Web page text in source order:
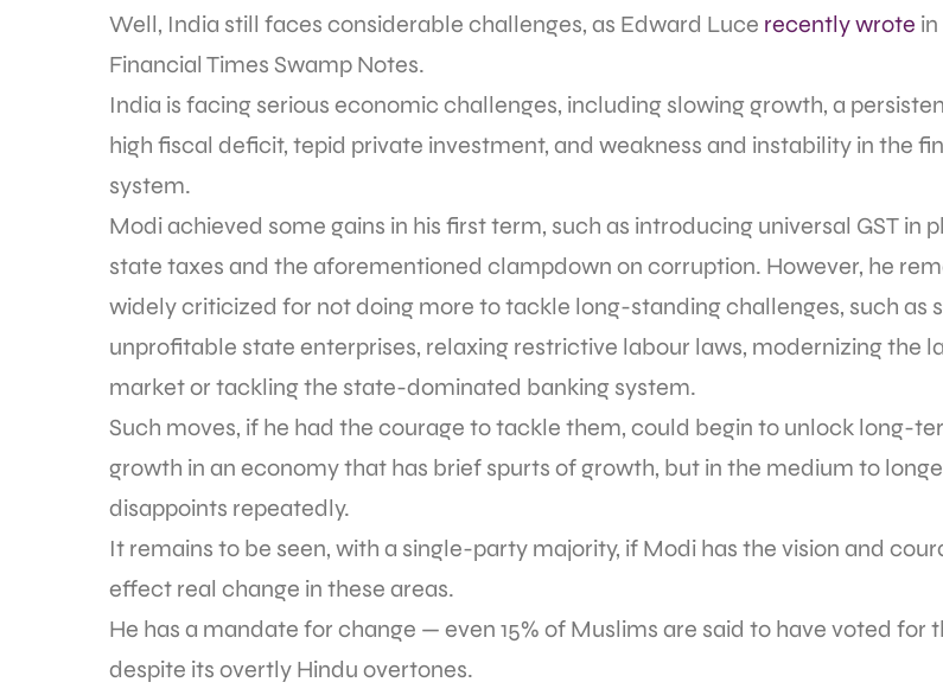
Well, India still faces considerable challenges, as Edward Luce recently wrote
Financial Times Swamp Notes.
India is facing serious economic challenges, including slowing growth, a
high fiscal deficit, tepid private investment, and weakness and instability in the
system.
Modi achieved some gains in his first term, such as introducing universal GST in
state taxes and the aforementioned clampdown on corruption. However, he
widely criticized for not doing more to tackle long-standing challenges, such as
unprofitable state enterprises, relaxing restrictive labour laws, modernizing the
market or tackling the state-dominated banking system.
Such moves, if he had the courage to tackle them, could begin to unlock long-
growth in an economy that has brief spurts of growth, but in the medium to
disappoints repeatedly.
It remains to be seen, with a single-party majority, if Modi has the vision and
effect real change in these areas.
He has a mandate for change — even 15% of Muslims are said to have voted for
despite its overtly Hindu overtones.